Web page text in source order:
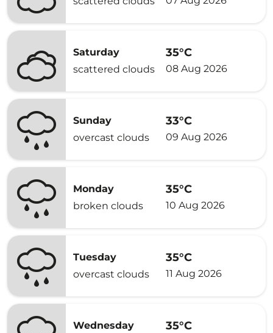
Saturday
scattered clouds
35°C
08 Aug 2026
Sunday
overcast clouds
33°C
09 Aug 2026
Monday
broken clouds
35°C
10 Aug 2026
Tuesday
overcast clouds
35°C
11 Aug 2026
Wednesday
35°C